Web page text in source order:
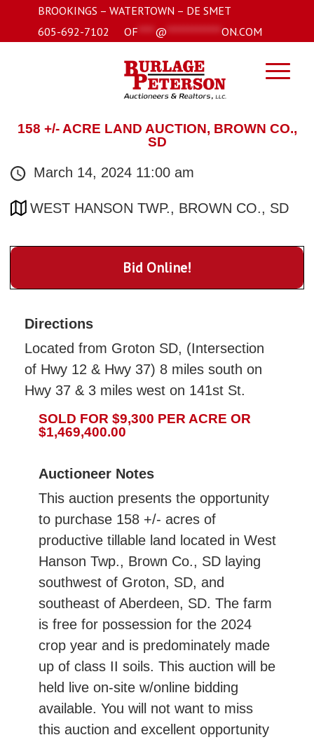
BROOKINGS – WATERTOWN – DE SMET
605-692-7102
OF **** @ ************* ON.COM
158 +/- ACRE LAND AUCTION, BROWN CO.,
SD
March 14, 2024 11:00 am
WEST HANSON TWP., BROWN CO., SD
Bid Online!
Directions
Located from Groton SD, (Intersection
of Hwy 12 & Hwy 37) 8 miles south on
Hwy 37 & 3 miles west on 141st St.
SOLD FOR $9,300 PER ACRE OR
$1,469,400.00
Auctioneer Notes
This auction presents the opportunity
to purchase 158 +/- acres of
productive tillable land located in West
Hanson Twp., Brown Co., SD laying
southwest of Groton, SD, and
southeast of Aberdeen, SD. The farm
is free for possession for the 2024
crop year and is predominately made
up of class II soils. This auction will be
held live on-site w/online bidding
available. You will not want to miss
this auction and excellent opportunity